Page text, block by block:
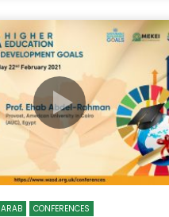
ARAB
CONFERENCES